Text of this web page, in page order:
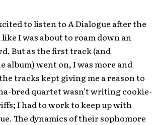
to listen to A Dialogue after the
I was about to roam down an
But as the first track (and
album) went on, I was more and
tracks kept giving me a reason to
bred quartet wasn’t writing cookie-
I had to work to keep up with
The dynamics of their sophomore